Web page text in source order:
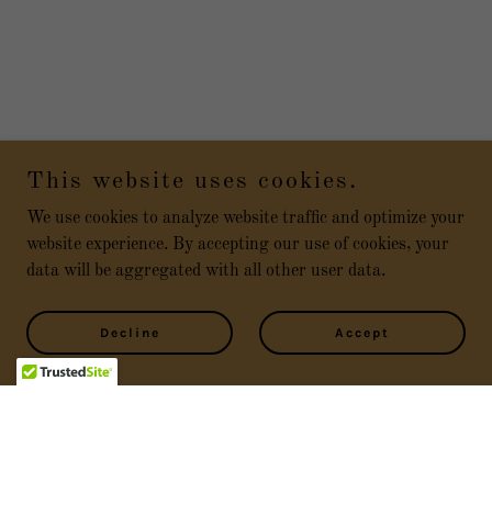
This website uses cookies.
We use cookies to analyze website traffic and optimize your
website experience. By accepting our use of cookies, your
data will be aggregated with all other user data.
Decline Accept